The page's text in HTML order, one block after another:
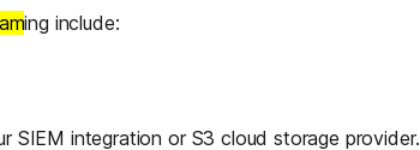
ing include:
SIEM integration or S3 cloud storage provider.